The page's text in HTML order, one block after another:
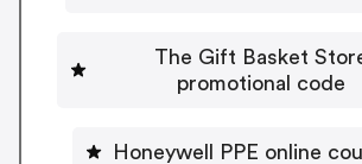
The Gift Basket
promotional code
Honeywell PPE online